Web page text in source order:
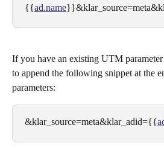
{{ad.name
If you have an existing UTM
to append the following snippet at the
parameters:
&klar_source=meta&klar_adid={{